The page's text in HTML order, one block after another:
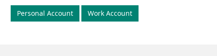
Personal Account Work Account